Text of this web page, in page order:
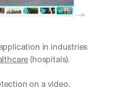
in industries
(hospitals).
on a video.